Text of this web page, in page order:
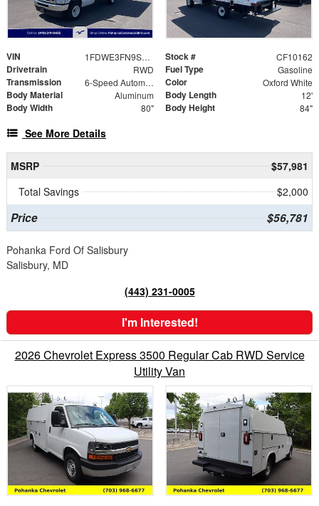
VIN 1FDWE3FN9SDD28444 Stock # CF10162
Drivetrain RWD Fuel Type Gasoline
Transmission 6-Speed Automatic with Overdrive Color Oxford White
Body Material Aluminum Body Length 12'
Body Width 80" Body Height 84"
See More Details
MSRP
$57,981
Total Savings
$2,000
Price $56,781
Pohanka Ford Of Salisbury
Salisbury, MD
(443) 231-0005
I'm Interested!
2026 Chevrolet Express 3500 Regular Cab RWD Service
Utility Van